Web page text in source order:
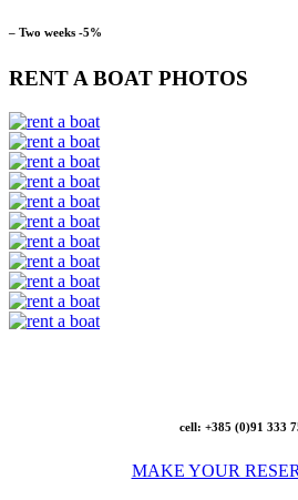
– Two weeks -5%
RENT A BOAT PHOTOS
cell: +385 (0)91 333
MAKE YOUR